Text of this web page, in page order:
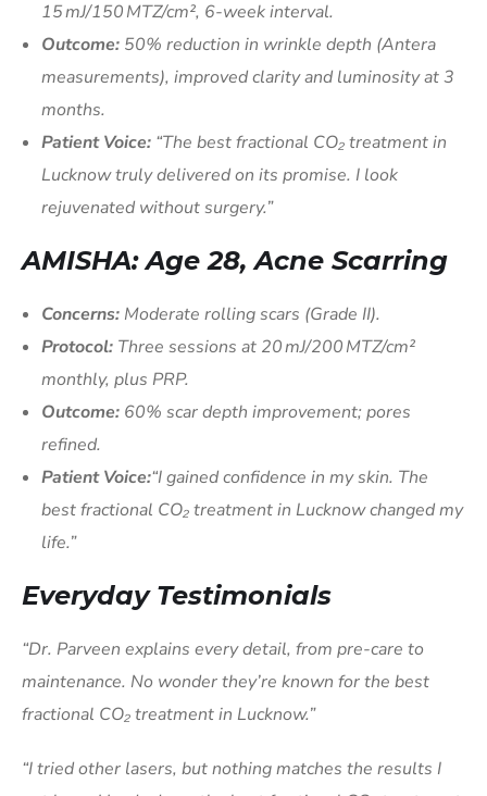
15 mJ/150 MTZ/cm², 6-week interval.
Outcome: 50% reduction in wrinkle depth (Antera
measurements), improved clarity and luminosity at 3
months.
Patient Voice: “The best fractional CO₂ treatment in
Lucknow truly delivered on its promise. I look
rejuvenated without surgery.”
AMISHA: Age 28, Acne Scarring
Concerns: Moderate rolling scars (Grade II).
Protocol: Three sessions at 20 mJ/200 MTZ/cm²
monthly, plus PRP.
Outcome: 60% scar depth improvement; pores
refined.
Patient Voice:“I gained confidence in my skin. The
best fractional CO₂ treatment in Lucknow changed my
life.”
Everyday Testimonials
“Dr. Parveen explains every detail, from pre-care to
maintenance. No wonder they’re known for the best
fractional CO₂ treatment in Lucknow.”
“I tried other lasers, but nothing matches the results I